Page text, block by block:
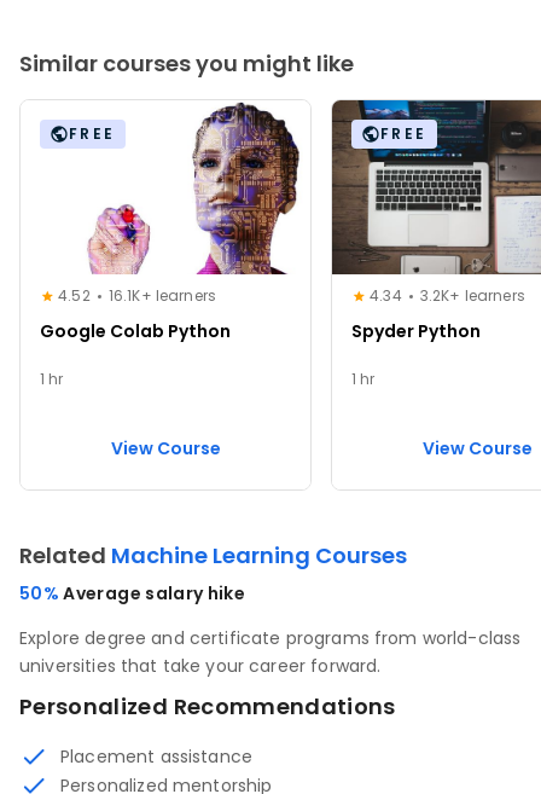
Similar courses you might like
FREE
4.52 16.1K+ learners
Google Colab Python
1 hr
View Course
FREE
4.34 3.2K+ learners
Spyder Python
1 hr
View Course
Related Machine Learning Courses
50%Average salary hike
Explore degree and certificate programs from world-class
universities that take your career forward.
Personalized Recommendations
Placement assistance
Personalized mentorship